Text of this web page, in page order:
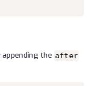
the after